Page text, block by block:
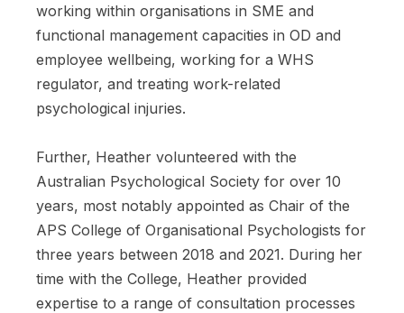
working within organisations in SME and
functional management capacities in OD and
employee wellbeing, working for a WHS
regulator, and treating work-related
psychological injuries.
Further, Heather volunteered with the
Australian Psychological Society for over 10
years, most notably appointed as Chair of the
APS College of Organisational Psychologists for
three years between 2018 and 2021. During her
time with the College, Heather provided
expertise to a range of consultation processes